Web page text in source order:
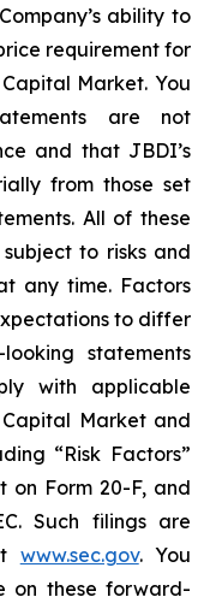
ability to
requirement for
Market. You
are not
and that JBDI’s
from those set
All of these
to risks and
any time. Factors
to differ
statements
with applicable
Market and
“Risk Factors”
on Form 20-F, and
Such filings are
www.sec.gov. You
on these forward-